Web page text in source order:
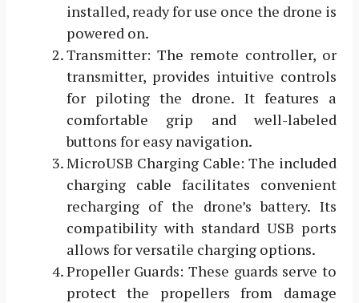
installed, ready for use once the drone is
powered on.
Transmitter: The remote controller, or
transmitter, provides intuitive controls
for piloting the drone. It features a
comfortable grip and well-labeled
buttons for easy navigation.
MicroUSB Charging Cable: The included
charging cable facilitates convenient
recharging of the drone’s battery. Its
compatibility with standard USB ports
allows for versatile charging options.
Propeller Guards: These guards serve to
protect the propellers from damage